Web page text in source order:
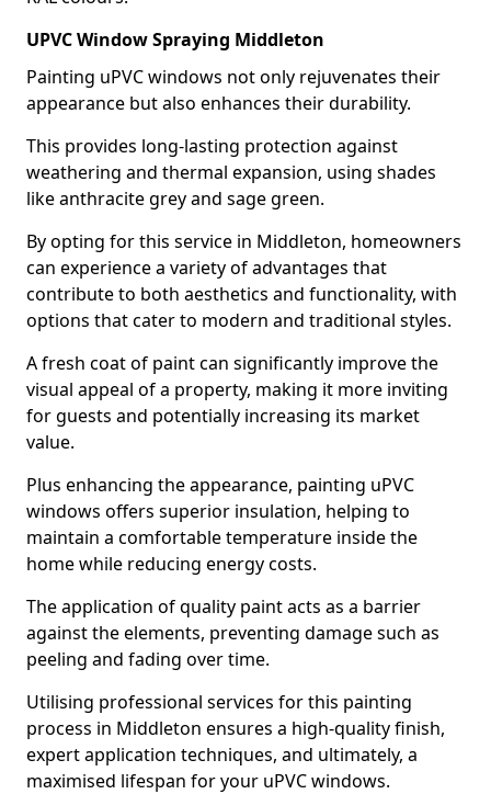
UPVC Window Spraying Middleton
Painting uPVC windows not only rejuvenates their
appearance but also enhances their durability.
This provides long-lasting protection against
weathering and thermal expansion, using shades
like anthracite grey and sage green.
By opting for this service in Middleton, homeowners
can experience a variety of advantages that
contribute to both aesthetics and functionality, with
options that cater to modern and traditional styles.
A fresh coat of paint can significantly improve the
visual appeal of a property, making it more inviting
for guests and potentially increasing its market
value.
Plus enhancing the appearance, painting uPVC
windows offers superior insulation, helping to
maintain a comfortable temperature inside the
home while reducing energy costs.
The application of quality paint acts as a barrier
against the elements, preventing damage such as
peeling and fading over time.
Utilising professional services for this painting
process in Middleton ensures a high-quality finish,
expert application techniques, and ultimately, a
maximised lifespan for your uPVC windows.